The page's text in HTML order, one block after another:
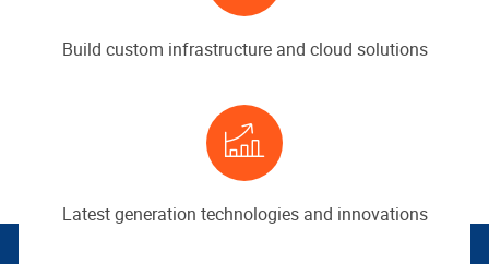
Build custom infrastructure and cloud solutions
Latest generation technologies and innovations